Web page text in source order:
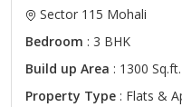
Sector 115 Mohali
Bedroom : 3 BHK
Build up Area : 1300 Sq.ft.
Property Type : Flats &